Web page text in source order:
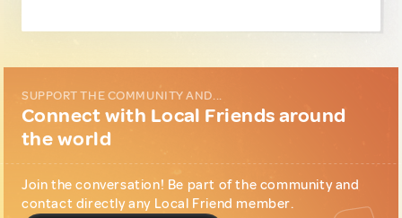
SUPPORT THE COMMUNITY AND...
Connect with Local Friends around
the world
Join the conversation! Be part of the community and
contact directly any Local Friend member.